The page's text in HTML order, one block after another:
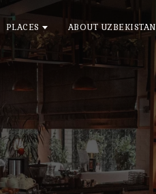
PLACES ABOUT UZBEKISTAN